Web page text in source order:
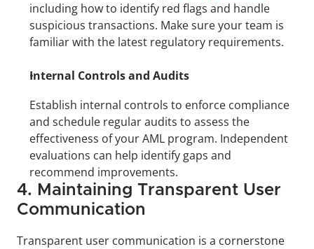
including how to identify red flags and handle
suspicious transactions. Make sure your team is
familiar with the latest regulatory requirements.
Internal Controls and Audits
Establish internal controls to enforce compliance
and schedule regular audits to assess the
effectiveness of your AML program. Independent
evaluations can help identify gaps and
recommend improvements.
4. Maintaining Transparent User
Communication
Transparent user communication is a cornerstone